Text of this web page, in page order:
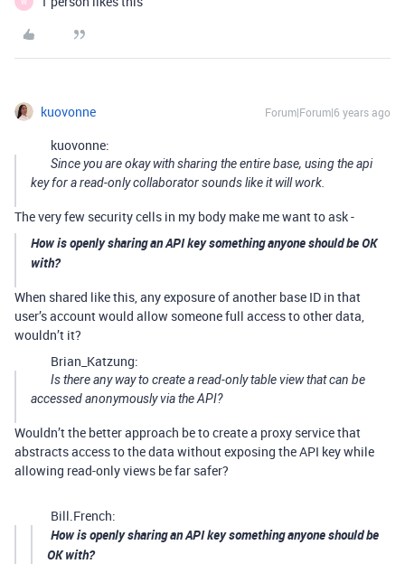
kuovonne Forum|Forum|6 years ago
kuovonne:
Since you are okay with sharing the entire base, using the api
key for a read-only collaborator sounds like it will work.
The very few security cells in my body make me want to ask -
How is openly sharing an API key something anyone should be OK
with?
When shared like this, any exposure of another base ID in that
user’s account would allow someone full access to other data,
wouldn’t it?
Brian_Katzung:
Is there any way to create a read-only table view that can be
accessed anonymously via the API?
Wouldn’t the better approach be to create a proxy service that
abstracts access to the data without exposing the API key while
allowing read-only views be far safer?
Bill.French:
How is openly sharing an API key something anyone should be
OK with?